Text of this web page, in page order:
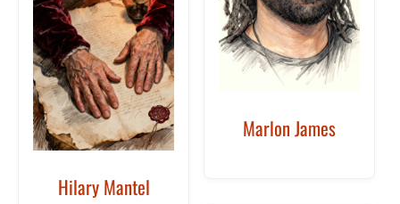
Marlon James
Hilary Mantel